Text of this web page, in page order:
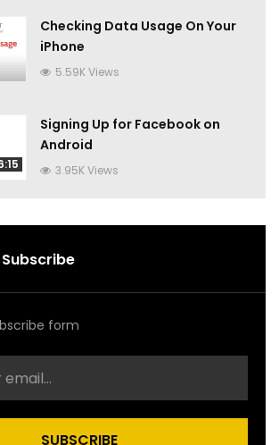
Checking Data Usage On Your
iPhone
5.59K Views
Signing Up for Facebook on
Android
3.95K Views
Subscribe
form
SUBSCRIBE